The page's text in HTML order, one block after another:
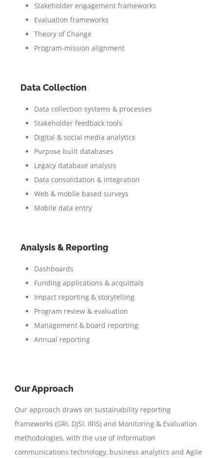
Stakeholder engagement frameworks
Evaluation frameworks
Theory of Change
Program-mission alignment
Data Collection
Data collection systems & processes
Stakeholder feedback tools
Digital & social media analytics
Purpose built databases
Legacy database analysis
Data consolidation & integration
Web & mobile based surveys
Mobile data entry
Analysis & Reporting
Dashboards
Funding applications & acquittals
Impact reporting & storytelling
Program review & evaluation
Management & board reporting
Annual reporting
Our Approach
Our approach draws on sustainability reporting
frameworks (GRI, DJSI, IRIS) and Monitoring & Evaluation
methodologies, with the use of information
communications technology, business analytics and Agile